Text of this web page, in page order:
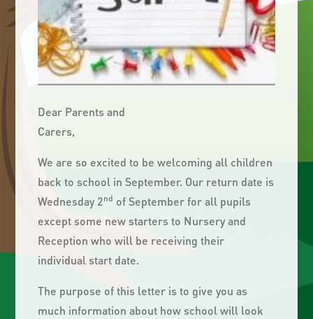
Dear Parents and
Carers,
We are so excited to be welcoming all children
back to school in September. Our return date is
Wednesday 2nd of September for all pupils
except some new starters to Nursery and
Reception who will be receiving their
individual start date.
The purpose of this letter is to give you as
much information about how school will look